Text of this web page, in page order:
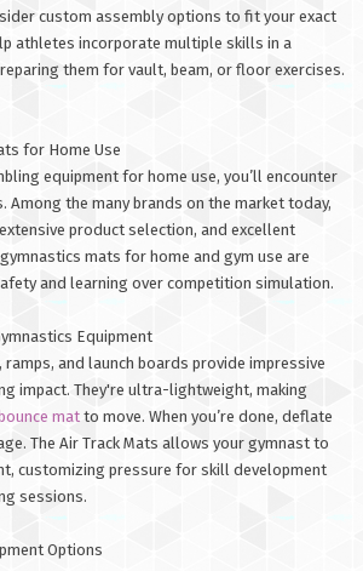
custom assembly options to fit your exact
athletes incorporate multiple skills in a
them for vault, beam, or floor exercises.
for Home Use
equipment for home use, you’ll encounter
Among the many brands on the market today,
product selection, and excellent
mats for home and gym use are
and learning over competition simulation.
Equipment
and launch boards provide impressive
impact. They're ultra-lightweight, making
mat to move. When you’re done, deflate
The Air Track Mats allows your gymnast to
customizing pressure for skill development
sessions.
Options